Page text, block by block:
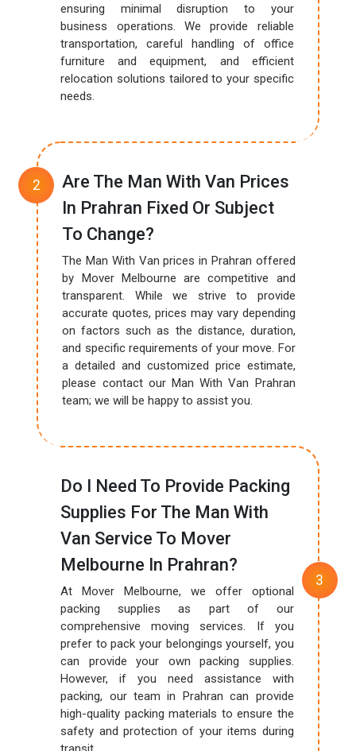
ensuring minimal disruption to your
business operations. We provide reliable
transportation, careful handling of office
furniture and equipment, and efficient
relocation solutions tailored to your specific
needs.
Are The Man With Van Prices
In Prahran Fixed Or Subject
To Change?
The Man With Van prices in Prahran offered
by Mover Melbourne are competitive and
transparent. While we strive to provide
accurate quotes, prices may vary depending
on factors such as the distance, duration,
and specific requirements of your move. For
a detailed and customized price estimate,
please contact our Man With Van Prahran
team; we will be happy to assist you.
Do I Need To Provide Packing
Supplies For The Man With
Van Service To Mover
Melbourne In Prahran?
At Mover Melbourne, we offer optional
packing supplies as part of our
comprehensive moving services. If you
prefer to pack your belongings yourself, you
can provide your own packing supplies.
However, if you need assistance with
packing, our team in Prahran can provide
high-quality packing materials to ensure the
safety and protection of your items during